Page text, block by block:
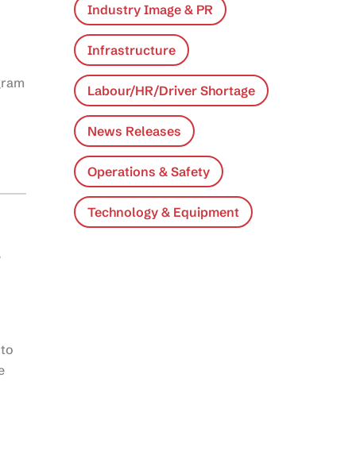
Industry Image & PR
Infrastructure
Labour/HR/Driver Shortage
News Releases
Operations & Safety
Technology & Equipment